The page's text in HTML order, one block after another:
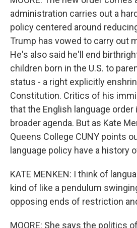
administration carries out a
policy centered around
Trump has vowed to carry out
He's also said he'll end
children born in the U.S. to
status - a right explicitly
Constitution. Critics of his
that the English language
broader agenda. But as Kate
Queens College CUNY points
language policy have a history
KATE MENKEN: I think of
kind of like a pendulum
opposing ends of restriction
MOORE: She says the politics